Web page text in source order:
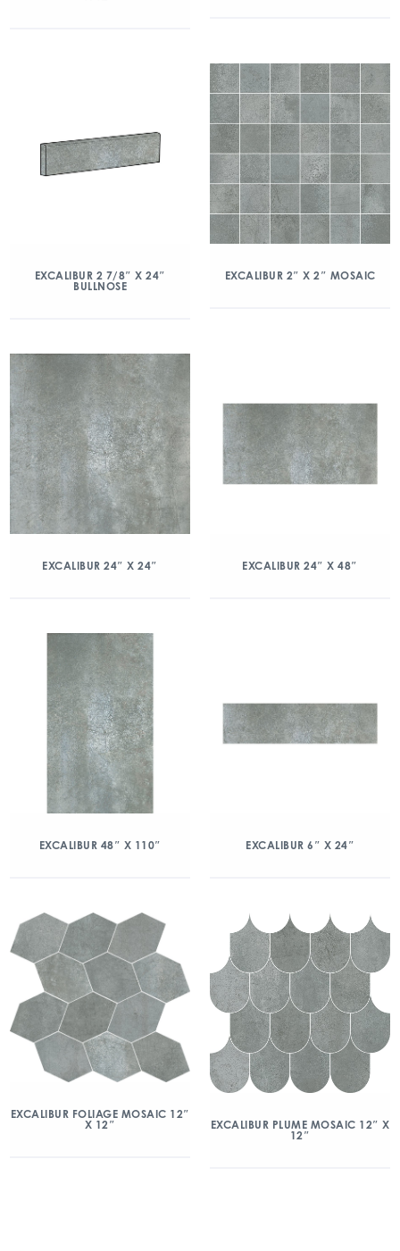
EXCALIBUR 2 7/8″ X 24″
BULLNOSE
EXCALIBUR 2″ X 2″ MOSAIC
EXCALIBUR 24″ X 24″ EXCALIBUR 24″ X 48″
EXCALIBUR 48″ X 110″ EXCALIBUR 6″ X 24″
EXCALIBUR FOLIAGE MOSAIC 12″
X 12″
EXCALIBUR PLUME MOSAIC 12″ X
12″